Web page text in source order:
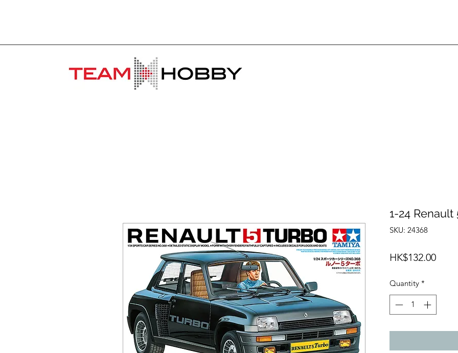
1-24 Renault
SKU: 24368
HK$132.00Price
Quantity *